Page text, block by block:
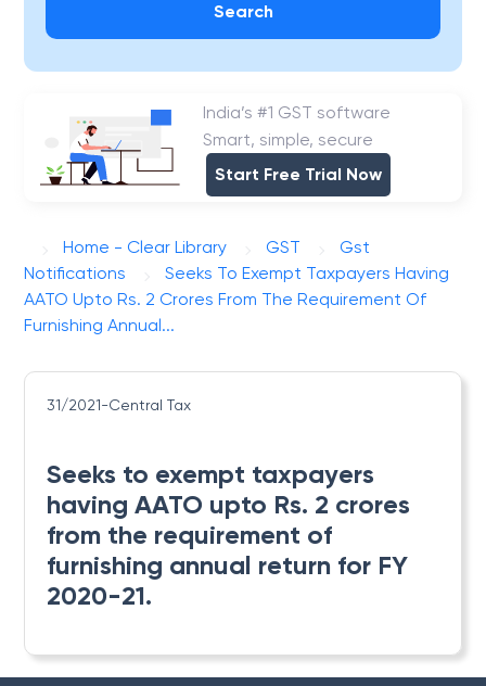
Search
India’s #1 GST software
Smart, simple, secure
Start Free Trial Now
Home - Clear Library GST
Gst
Notifications
Seeks To Exempt Taxpayers Having
AATO Upto Rs. 2 Crores From The Requirement Of
Furnishing Annual...
31/2021-Central Tax
Seeks to exempt taxpayers
having AATO upto Rs. 2 crores
from the requirement of
furnishing annual return for FY
2020-21.